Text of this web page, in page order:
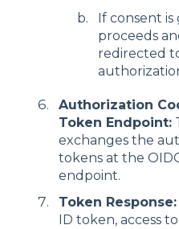
If consent
proceeds
redirected
Authorization
Token Endpoint:
exchanges the
tokens at the
endpoint.
Token Response:
ID token, access